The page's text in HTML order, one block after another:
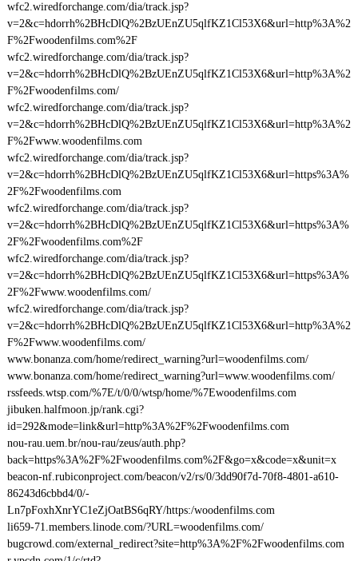
wfc2.wiredforchange.com/dia/track.jsp?
v=2&c=hdorrh%2BHcDlQ%2BzUEnZU5qlfKZ1Cl53X6&url=http%3A%2
F%2Fwoodenfilms.com%2F
wfc2.wiredforchange.com/dia/track.jsp?
v=2&c=hdorrh%2BHcDlQ%2BzUEnZU5qlfKZ1Cl53X6&url=http%3A%2
F%2Fwoodenfilms.com/
wfc2.wiredforchange.com/dia/track.jsp?
v=2&c=hdorrh%2BHcDlQ%2BzUEnZU5qlfKZ1Cl53X6&url=http%3A%2
F%2Fwww.woodenfilms.com
wfc2.wiredforchange.com/dia/track.jsp?
v=2&c=hdorrh%2BHcDlQ%2BzUEnZU5qlfKZ1Cl53X6&url=https%3A%
2F%2Fwoodenfilms.com
wfc2.wiredforchange.com/dia/track.jsp?
v=2&c=hdorrh%2BHcDlQ%2BzUEnZU5qlfKZ1Cl53X6&url=https%3A%
2F%2Fwoodenfilms.com%2F
wfc2.wiredforchange.com/dia/track.jsp?
v=2&c=hdorrh%2BHcDlQ%2BzUEnZU5qlfKZ1Cl53X6&url=https%3A%
2F%2Fwww.woodenfilms.com/
wfc2.wiredforchange.com/dia/track.jsp?
v=2&c=hdorrh%2BHcDlQ%2BzUEnZU5qlfKZ1Cl53X6&url=http%3A%2
F%2Fwww.woodenfilms.com/
www.bonanza.com/home/redirect_warning?url=woodenfilms.com/
www.bonanza.com/home/redirect_warning?url=www.woodenfilms.com/
rssfeeds.wtsp.com/%7E/t/0/0/wtsp/home/%7Ewoodenfilms.com
jibuken.halfmoon.jp/rank.cgi?
id=292&mode=link&url=http%3A%2F%2Fwoodenfilms.com
nou-rau.uem.br/nou-rau/zeus/auth.php?
back=https%3A%2F%2Fwoodenfilms.com%2F&go=x&code=x&unit=x
beacon-nf.rubiconproject.com/beacon/v2/rs/0/3dd90f7d-70f8-4801-a610-
86243d6cbbd4/0/-
Ln7pFoxhXnrYC1eZjOatBS6qRY/https:/woodenfilms.com
li659-71.members.linode.com/?URL=woodenfilms.com/
bugcrowd.com/external_redirect?site=http%3A%2F%2Fwoodenfilms.com